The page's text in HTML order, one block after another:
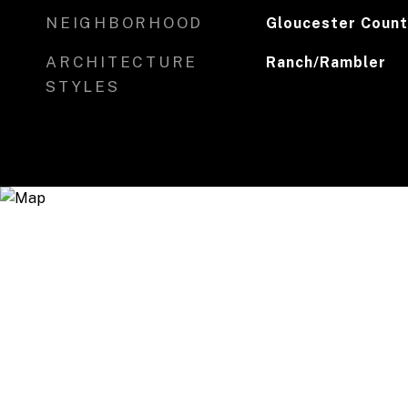
NEIGHBORHOOD Gloucester
ARCHITECTURE
STYLES
Ranch/Rambler